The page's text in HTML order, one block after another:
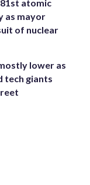
atomic
as mayor
of nuclear
lower as
tech giants